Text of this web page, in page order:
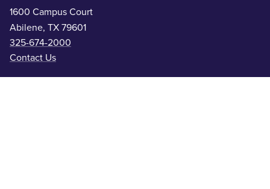
1600 Campus Court
Abilene, TX 79601
325-674-2000
Contact Us
Safety & Wellness